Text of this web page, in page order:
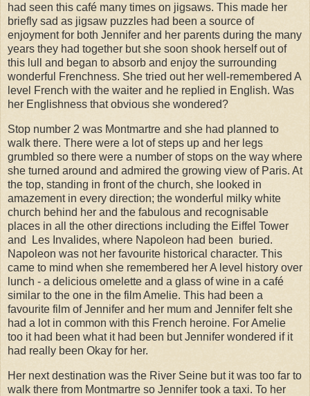
had seen this café many times on jigsaws. This made her
briefly sad as jigsaw puzzles had been a source of
enjoyment for both Jennifer and her parents during the many
years they had together but she soon shook herself out of
this lull and began to absorb and enjoy the surrounding
wonderful Frenchness. She tried out her well-remembered A
level French with the waiter and he replied in English. Was
her Englishness that obvious she wondered?
Stop number 2 was Montmartre and she had planned to
walk there. There were a lot of steps up and her legs
grumbled so there were a number of stops on the way where
she turned around and admired the growing view of Paris. At
the top, standing in front of the church, she looked in
amazement in every direction; the wonderful milky white
church behind her and the fabulous and recognisable
places in all the other directions including the Eiffel Tower
and
Les Invalides, where Napoleon had been
buried.
Napoleon was not her favourite historical character. This
came to mind when she remembered her A level history over
lunch - a delicious omelette and a glass of wine in a café
similar to the one in the film Amelie. This had been a
favourite film of Jennifer and her mum and Jennifer felt she
had a lot in common with this French heroine. For Amelie
too it had been what it had been but Jennifer wondered if it
had really been Okay for her.
Her next destination was the River Seine but it was too far to
walk there from Montmartre so Jennifer took a taxi. To her